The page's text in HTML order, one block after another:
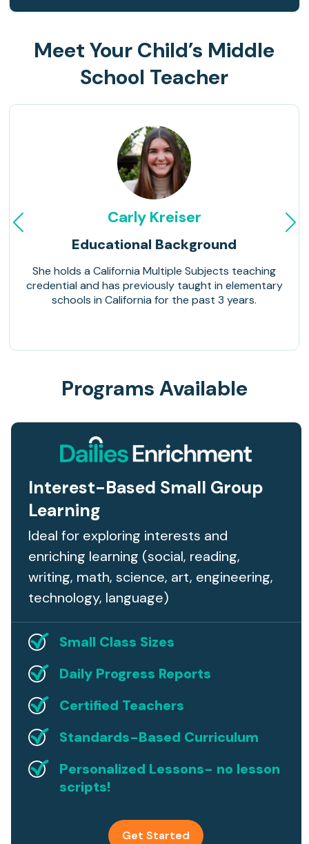
Meet Your Child’s Middle
School Teacher
Carly Kreiser
Educational Background
She holds a California Multiple Subjects teaching
credential and has previously taught in elementary
schools in California for the past 3 years.
Programs Available
Interest-Based Small Group
Learning
Ideal for exploring interests and
enriching learning (social, reading,
writing, math, science, art, engineering,
technology, language)
Small Class Sizes
Daily Progress Reports
Certified Teachers
Standards-Based Curriculum
Personalized Lessons- no lesson
scripts!
Get Started